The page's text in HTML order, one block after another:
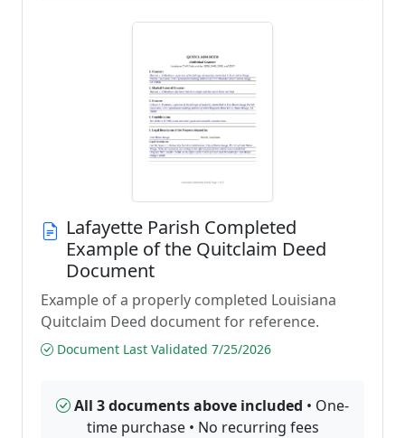
Lafayette Parish Completed
Example of the Quitclaim Deed
Document
Example of a properly completed Louisiana
Quitclaim Deed document for reference.
Document Last Validated 7/25/2026
All 3 documents above included • One-
time purchase • No recurring fees